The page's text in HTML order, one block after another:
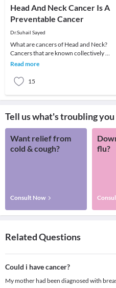
Head And Neck Cancer Is A
Preventable Cancer
Dr.Suhail Sayed
What are cancers of Head and Neck?
Cancers that are known collectively as
head and neck cancers usually begin in
Read more
15
Tell us what's troubling you
Want relief from
cold & cough?
Consult Now
flu?
Related Questions
Could i have cancer?
My mother had been diagnosed with